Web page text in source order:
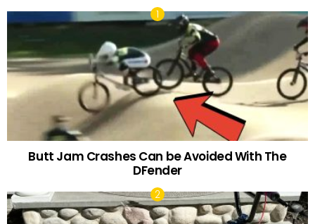
Butt Jam Crashes Can be Avoided With The
DFender